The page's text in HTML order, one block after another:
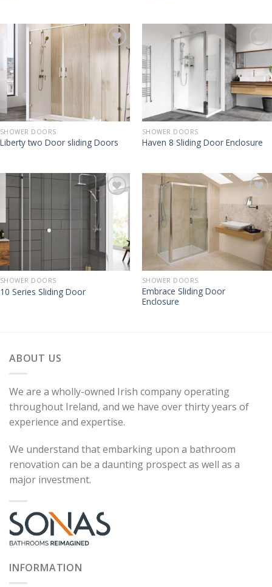
SHOWER DOORS
Liberty two Door sliding Doors
SHOWER DOORS
Haven 8 Sliding Door Enclosure
SHOWER DOORS
10 Series Sliding Door
SHOWER DOORS
Embrace Sliding Door
Enclosure
ABOUT US
We are a wholly-owned Irish company operating
throughout Ireland, and we have over thirty years of
experience and expertise.
We understand that embarking upon a bathroom
renovation can be a daunting prospect as well as a
major investment.
INFORMATION